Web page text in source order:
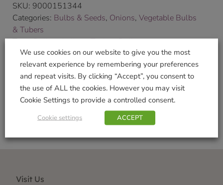
SKU: 9000151344
Categories: Bulbs & Seeds, Onions, Vegetable Bulbs
& Tubers
Tags:Bulbs,shallots,Taylors Bulbs
Brand:Taylors Bulbs
Shop Securely
Visit Us
We use cookies on our website to give you the most
relevant experience by remembering your preferences
and repeat visits. By clicking “Accept”, you consent to
the use of ALL the cookies. However you may visit
Cookie Settings to provide a controlled consent.
Cookie settings ACCEPT